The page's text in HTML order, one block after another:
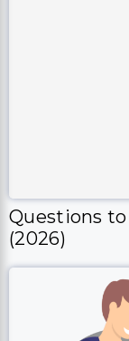
Questions
(2026)